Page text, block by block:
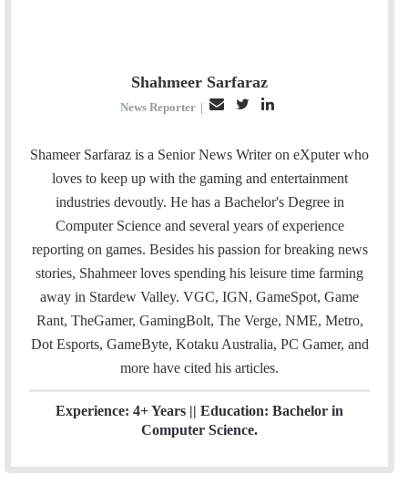
Shahmeer Sarfaraz
News Reporter |
a
i
l
i
t
t
n
k
e
d
Shameer Sarfaraz is a Senior News Writer on eXputer who
loves to keep up with the gaming and entertainment
industries devoutly. He has a Bachelor's Degree in
Computer Science and several years of experience
reporting on games. Besides his passion for breaking news
stories, Shahmeer loves spending his leisure time farming
away in Stardew Valley. VGC, IGN, GameSpot, Game
Rant, TheGamer, GamingBolt, The Verge, NME, Metro,
Dot Esports, GameByte, Kotaku Australia, PC Gamer, and
more have cited his articles.
Experience: 4+ Years || Education: Bachelor in
Computer Science.